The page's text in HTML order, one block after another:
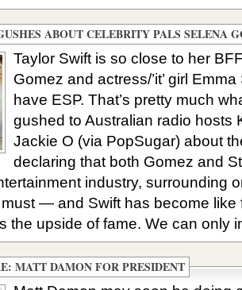
ABOUT CELEBRITY PALS SELENA
Taylor Swift is so close to her
Gomez and actress/’it’ girl
have ESP. That’s pretty much
gushed to Australian radio hosts
Jackie O (via PopSugar) about
declaring that both Gomez and
industry, surrounding
— and Swift has become like
the upside of fame. We can only
MATT DAMON FOR PRESIDENT